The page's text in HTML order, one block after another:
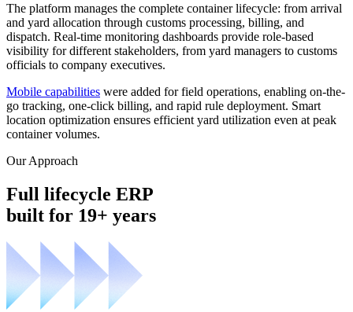
The platform manages the complete container lifecycle: from arrival
and yard allocation through customs processing, billing, and
dispatch. Real-time monitoring dashboards provide role-based
visibility for different stakeholders, from yard managers to customs
officials to company executives.
Mobile capabilities were added for field operations, enabling on-the-
go tracking, one-click billing, and rapid rule deployment. Smart
location optimization ensures efficient yard utilization even at peak
container volumes.
Our Approach
Full lifecycle ERP
built for 19+ years